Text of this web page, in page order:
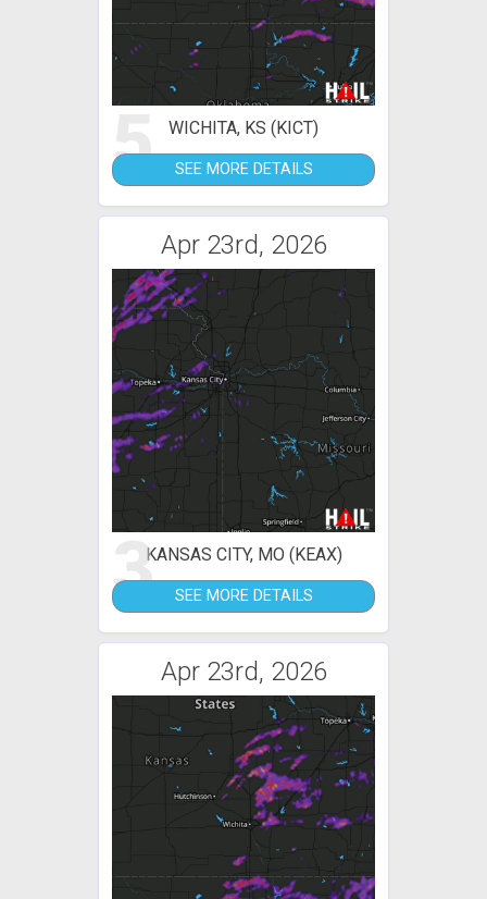
5 WICHITA, KS (KICT)
SEE MORE DETAILS
Apr 23rd, 2026
3KANSAS CITY, MO (KEAX)
SEE MORE DETAILS
Apr 23rd, 2026